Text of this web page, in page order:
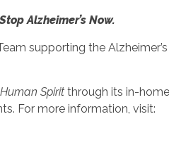
Alzheimer’s Now.
supporting the
Spiritthrough its in-
For more information, visit: